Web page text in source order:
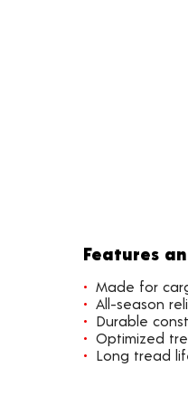
Features
Made for
All-season
Durable
Optimized
Long tread